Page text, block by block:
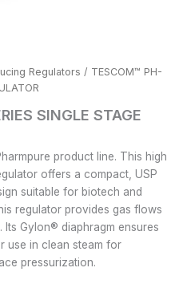
Regulators / TESCOM™ PH-
SINGLE STAGE
product line. This high
offers a compact, USP
suitable for biotech and
regulator provides gas flows
Its Gylon® diaphragm ensures
use in clean steam for
pressurization.